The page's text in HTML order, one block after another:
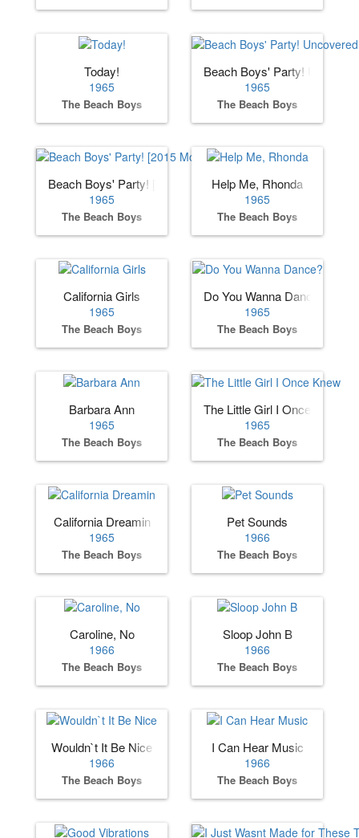
Today!
1965
The Beach Boys
Beach Boys' Party!
1965
The Beach Boys
Beach Boys' Party! [2015 Mono Remaster]
1965
The Beach Boys
Help Me, Rhonda
1965
The Beach Boys
California Girls
1965
The Beach Boys
Do You Wanna Dance?
1965
The Beach Boys
Barbara Ann
1965
The Beach Boys
The Little Girl I Once Knew
1965
The Beach Boys
California Dreamin
1965
The Beach Boys
Pet Sounds
1966
The Beach Boys
Caroline, No
1966
The Beach Boys
Sloop John B
1966
The Beach Boys
Wouldn`t It Be Nice
1966
The Beach Boys
I Can Hear Music
1966
The Beach Boys